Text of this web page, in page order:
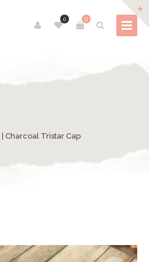
0
0
| Charcoal Tristar Cap